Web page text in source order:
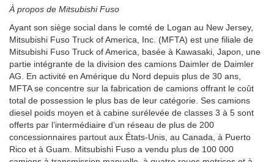
À propos de Mitsubishi Fuso
Ayant son siège social dans le comté de Logan au New Jersey,
Mitsubishi Fuso Truck of America, Inc. (MFTA) est une filiale de
Mitsubishi Fuso Truck of America, basée à Kawasaki, Japon, une
partie intégrante de la division des camions Daimler de Daimler
AG. En activité en Amérique du Nord depuis plus de 30 ans,
MFTA se concentre sur la fabrication de camions offrant le coût
total de possession le plus bas de leur catégorie. Ses camions
diesel poids moyen et à cabine surélevée de classes 3 à 5 sont
offerts par l’intermédiaire d’un réseau de plus de 200
concessionnaires partout aux États-Unis, au Canada, à Puerto
Rico et à Guam. Mitsubishi Fuso a vendu plus de 100 000